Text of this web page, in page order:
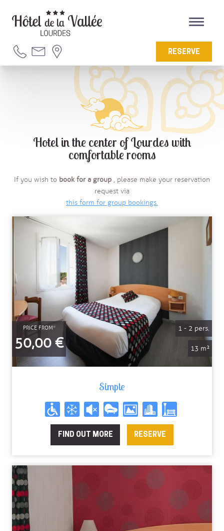
RESERVE
Hotel in the center of Lourdes with
comfortable rooms
If you wish to book for a group , please make your reservation
request via
this form for group bookings
1 - 2 pers.
13 m²
PRICE FROM*
50,00 €
Simple
FIND OUT MORE RESERVE